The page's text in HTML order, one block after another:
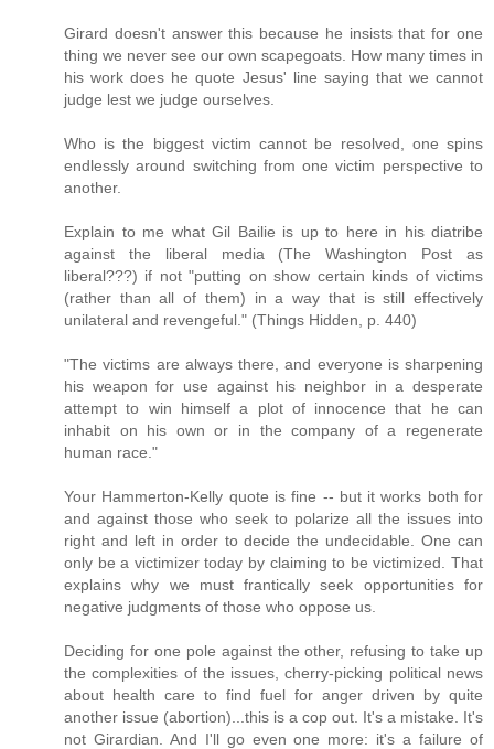
Girard doesn't answer this because he insists that for one
thing we never see our own scapegoats. How many times in
his work does he quote Jesus' line saying that we cannot
judge lest we judge ourselves.
Who is the biggest victim cannot be resolved, one spins
endlessly around switching from one victim perspective to
another.
Explain to me what Gil Bailie is up to here in his diatribe
against the liberal media (The Washington Post as
liberal???) if not "putting on show certain kinds of victims
(rather than all of them) in a way that is still effectively
unilateral and revengeful." (Things Hidden, p. 440)
"The victims are always there, and everyone is sharpening
his weapon for use against his neighbor in a desperate
attempt to win himself a plot of innocence that he can
inhabit on his own or in the company of a regenerate
human race."
Your Hammerton-Kelly quote is fine -- but it works both for
and against those who seek to polarize all the issues into
right and left in order to decide the undecidable. One can
only be a victimizer today by claiming to be victimized. That
explains why we must frantically seek opportunities for
negative judgments of those who oppose us.
Deciding for one pole against the other, refusing to take up
the complexities of the issues, cherry-picking political news
about health care to find fuel for anger driven by quite
another issue (abortion)...this is a cop out. It's a mistake. It's
not Girardian. And I'll go even one more: it's a failure of